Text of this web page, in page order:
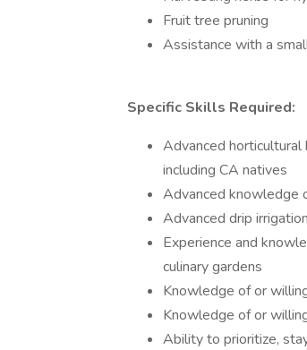
Fruit tree pruning
Assistance with a
Specific Skills Required:
Advanced
including CA natives
Advanced knowledge
Advanced drip
Experience and
culinary gardens
Knowledge of or
Knowledge of or
Ability to prioritize,